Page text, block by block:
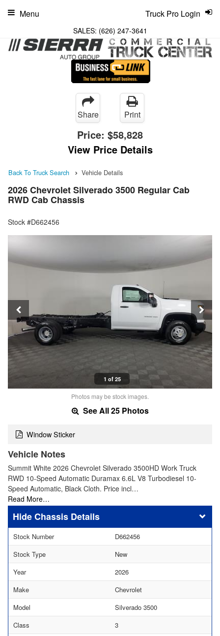
SALES: (626) 247-3641
Truck Pro Login
Menu
Share Print
Price: $58,828
View Price Details
Back To Truck Search Vehicle Details
2026 Chevrolet Silverado 3500 Regular Cab
RWD Cab Chassis
Stock #D662456
1 of 25
Photos may be stock images.
See All 25 Photos
Window Sticker
Vehicle Notes
Summit White 2026 Chevrolet Silverado 3500HD Work Truck
RWD 10-Speed Automatic Duramax 6.6L V8 Turbodiesel 10-
Speed Automatic, Black Cloth. Price incl…
Read More…
Chassis Details
Stock Number
D662456
Stock Type
New
Year
2026
Make
Chevrolet
Model
Silverado 3500
Class
3